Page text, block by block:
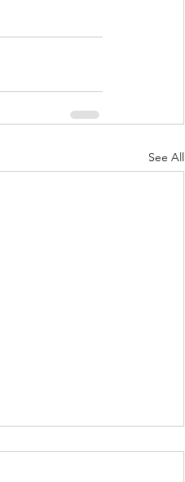
See All
yourself with